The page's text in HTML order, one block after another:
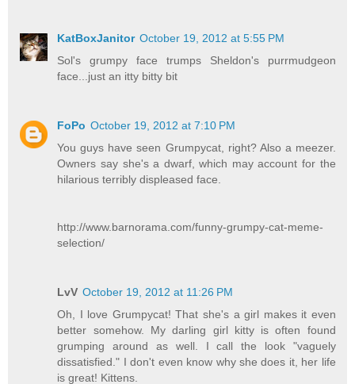
KatBoxJanitor October 19, 2012 at 5:55 PM
Sol's grumpy face trumps Sheldon's purrmudgeon
face...just an itty bitty bit
FoPo October 19, 2012 at 7:10 PM
You guys have seen Grumpycat, right? Also a meezer.
Owners say she's a dwarf, which may account for the
hilarious terribly displeased face.
http://www.barnorama.com/funny-grumpy-cat-meme-
selection/
LvV October 19, 2012 at 11:26 PM
Oh, I love Grumpycat! That she's a girl makes it even
better somehow. My darling girl kitty is often found
grumping around as well. I call the look "vaguely
dissatisfied." I don't even know why she does it, her life
is great! Kittens.